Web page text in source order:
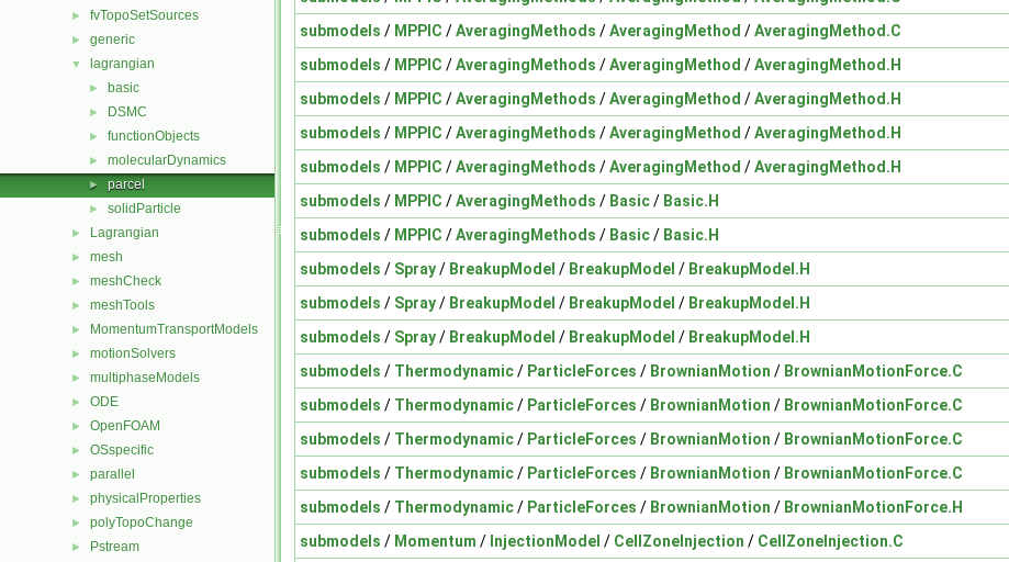
► fvTopoSetSources
► generic
▼ lagrangian
► basic
► DSMC
► functionObjects
► molecularDynamics
► parcel
► solidParticle
► Lagrangian
► mesh
► meshCheck
► meshTools
► MomentumTransportModels
► motionSolvers
► multiphaseModels
► ODE
► OpenFOAM
► OSspecific
► parallel
► physicalProperties
► polyTopoChange
► Pstream
submodels / MPPIC /AveragingMethods /AveragingMethod /AveragingMethod.C
submodels / MPPIC /AveragingMethods /AveragingMethod /AveragingMethod.H
submodels / MPPIC /AveragingMethods /AveragingMethod /AveragingMethod.H
submodels / MPPIC /AveragingMethods /AveragingMethod /AveragingMethod.H
submodels / MPPIC /AveragingMethods /AveragingMethod /AveragingMethod.H
submodels / MPPIC /AveragingMethods / Basic/ Basic.H
submodels / MPPIC /AveragingMethods / Basic/ Basic.H
submodels / Spray/ BreakupModel / BreakupModel / BreakupModel.H
submodels / Spray/ BreakupModel / BreakupModel / BreakupModel.H
submodels / Spray/ BreakupModel / BreakupModel / BreakupModel.H
submodels / Thermodynamic/ ParticleForces / BrownianMotion / BrownianMotionForce.C
submodels / Thermodynamic/ ParticleForces / BrownianMotion / BrownianMotionForce.C
submodels / Thermodynamic/ ParticleForces / BrownianMotion / BrownianMotionForce.C
submodels / Thermodynamic/ ParticleForces / BrownianMotion / BrownianMotionForce.C
submodels / Thermodynamic/ ParticleForces / BrownianMotion / BrownianMotionForce.H
submodels / Momentum / InjectionModel / CellZoneInjection / CellZoneInjection.C